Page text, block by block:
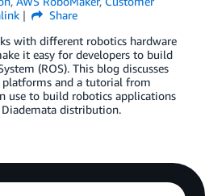
Share
with different robotics hardware
it easy for developers to build
(ROS). This blog discusses
platforms and a tutorial from
use to build robotics applications
distribution.